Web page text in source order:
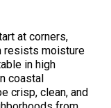
at corners,
resists moisture
in high
coastal
crisp, clean, and